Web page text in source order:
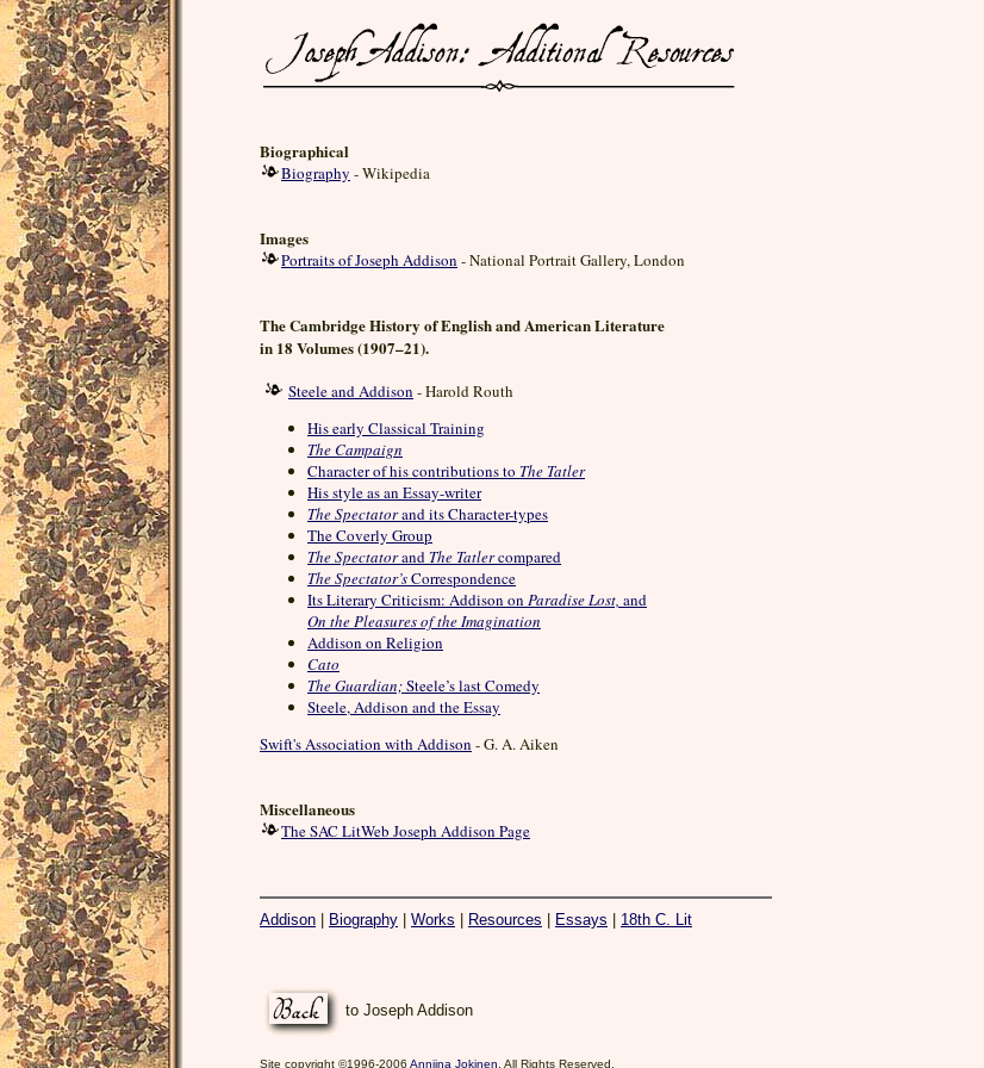
Biographical
Biography - Wikipedia
Images
Portraits of Joseph Addison - National Portrait Gallery, London
The Cambridge History of English and American Literature
in 18 Volumes (1907–21).
Steele and Addison - Harold Routh
His early Classical Training
The Campaign
Character of his contributions to The Tatler
His style as an Essay-writer
The Spectatorand its Character-types
The Coverly Group
The Spectatorand The Tatlercompared
The Spectator’sCorrespondence
Its Literary Criticism: Addison on Paradise Lost, and
On the Pleasures of the Imagination
Addison on Religion
Cato
The Guardian;Steele’s last Comedy
Steele, Addison and the Essay
Swift's Association with Addison - G. A. Aiken
Miscellaneous
The SAC LitWeb Joseph Addison Page
Addison Biography Works Resources Essays 18th C. Lit
to Joseph Addison
Site copyright ©1996-2006 Anniina Jokinen . All Rights Reserved.